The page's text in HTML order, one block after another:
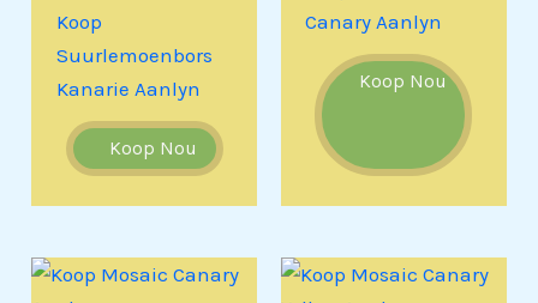
Koop
Suurlemoenbors
Kanarie Aanlyn
Koop Nou
Canary Aanlyn
Koop Nou